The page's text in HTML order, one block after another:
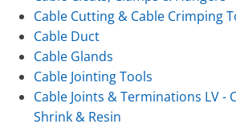
Cable Cutting & Cable Crimping
Cable Duct
Cable Glands
Cable Jointing Tools
Cable Joints & Terminations LV -
Shrink & Resin